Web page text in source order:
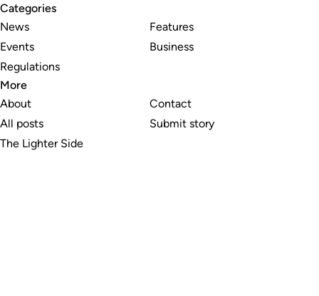
Categories
News
Events
Regulations
Features
Business
More
About
All posts
The Lighter Side
Contact
Submit story